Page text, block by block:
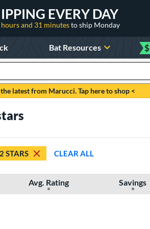
EVERY DAY
hours and 31 minutesto ship Monday
Bat Resources $
latest from Marucci. Tap here to shop <
STARS CLEAR ALL
Avg. Rating Savings